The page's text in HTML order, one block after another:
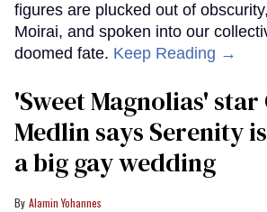
figures are plucked out of
Moirai, and spoken into our
doomed fate. Keep Reading →
'Sweet Magnolias'
Medlin says Serenity
a big gay wedding
Alamin Yohannes